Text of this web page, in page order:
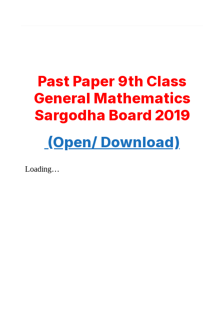
Past Paper 9th Class
General Mathematics
Sargodha Board 2019
(Open/ Download)